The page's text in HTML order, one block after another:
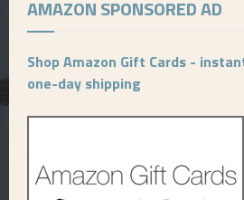
AMAZON SPONSORED AD
Shop Amazon Gift Cards -
one-day shipping